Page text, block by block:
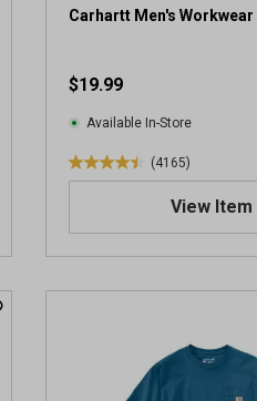
Carhartt Men's
$19.99
Available In-Store
(4165)
4
t
View Item